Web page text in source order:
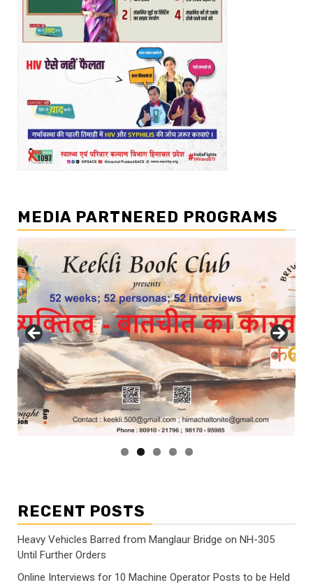
MEDIA PARTNERED PROGRAMS
RECENT POSTS
Heavy Vehicles Barred from Manglaur Bridge on NH-305
Until Further Orders
Online Interviews for 10 Machine Operator Posts to be Held